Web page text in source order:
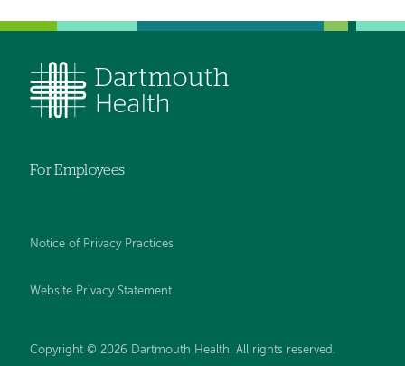
For Employees
Notice of Privacy Practices
Website Privacy Statement
Copyright © 2026 Dartmouth Health. All rights reserved .